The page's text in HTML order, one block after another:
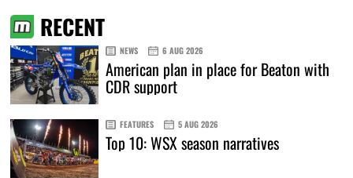
RECENT
NEWS 6 AUG 2026
American plan in place for Beaton with
CDR support
FEATURES 5 AUG 2026
Top 10: WSX season narratives